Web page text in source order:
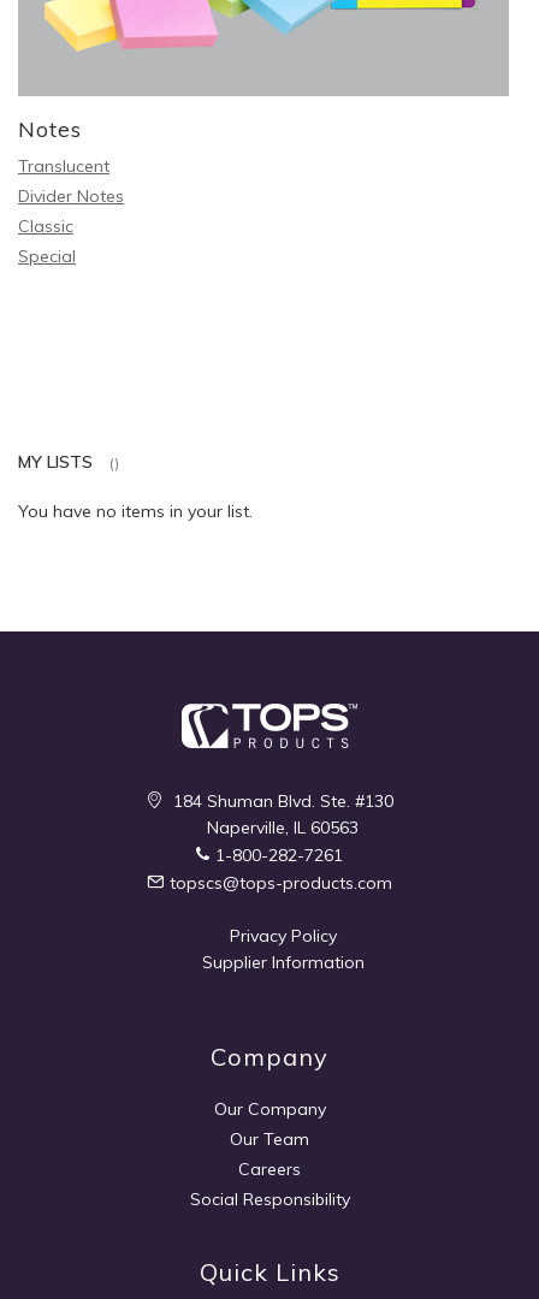
Notes
Translucent
Divider Notes
Classic
Special
MY LISTS
You have no items in your list.
184 Shuman Blvd. Ste. #130
Naperville, IL 60563
1-800-282-7261
topscs@tops-products.com
Privacy Policy
Supplier Information
Company
Our Company
Our Team
Careers
Social Responsibility
Quick Links